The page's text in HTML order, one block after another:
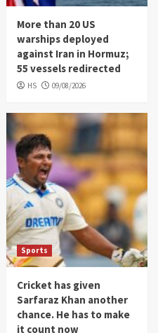
More than 20 US
warships deployed
against Iran in Hormuz;
55 vessels redirected
HS 09/08/2026
Sports
Cricket has given
Sarfaraz Khan another
chance. He has to make
it count now